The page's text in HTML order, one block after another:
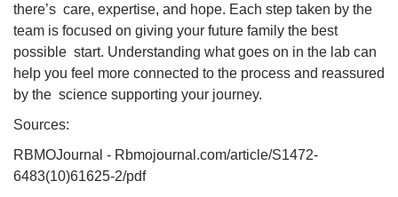
there’s care, expertise, and hope. Each step taken by the
team is focused on giving your future family the best
possible start. Understanding what goes on in the lab can
help you feel more connected to the process and reassured
by the science supporting your journey.
Sources:
RBMOJournal - Rbmojournal.com/article/S1472-
6483(10)61625-2/pdf